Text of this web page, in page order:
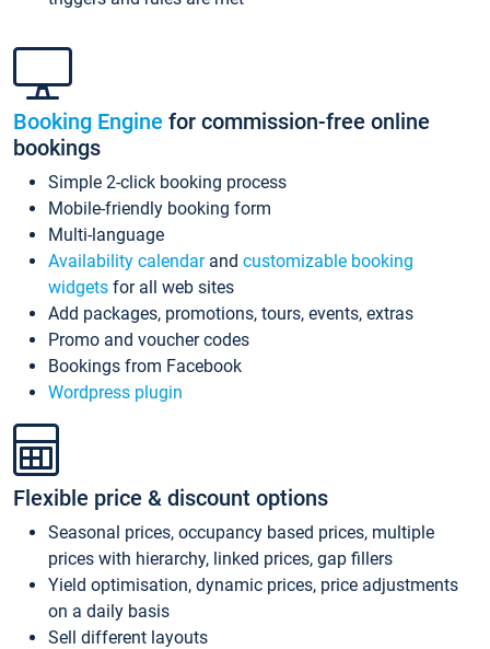
Booking Engine for commission-free online
bookings
Simple 2-click booking process
Mobile-friendly booking form
Multi-language
Availability calendarand customizable booking
widgets for all web sites
Add packages, promotions, tours, events, extras
Promo and voucher codes
Bookings from Facebook
Wordpress plugin
Flexible price & discount options
Seasonal prices, occupancy based prices, multiple
prices with hierarchy, linked prices, gap fillers
Yield optimisation, dynamic prices, price adjustments
on a daily basis
Sell different layouts